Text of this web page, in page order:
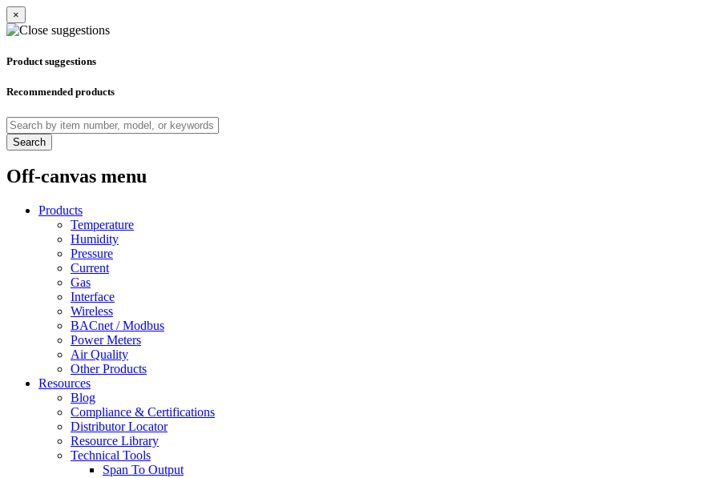
×
Product suggestions
Recommended products
Search
Off-canvas menu
Products
Temperature
Humidity
Pressure
Current
Gas
Interface
Wireless
BACnet / Modbus
Power Meters
Air Quality
Other Products
Resources
Blog
Compliance & Certifications
Distributor Locator
Resource Library
Technical Tools
Span To Output